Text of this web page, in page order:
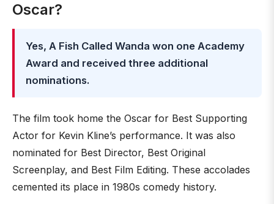
Oscar?
Yes, A Fish Called Wanda won one Academy
Award and received three additional
nominations.
The film took home the Oscar for Best Supporting
Actor for Kevin Kline’s performance. It was also
nominated for Best Director, Best Original
Screenplay, and Best Film Editing. These accolades
cemented its place in 1980s comedy history.